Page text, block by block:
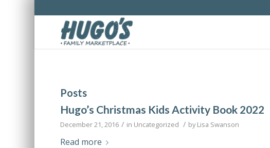
Posts
Hugo’s Christmas Kids Activity Book 2022
December 21, 2016 / in Uncategorized / byLisa Swanson
Read more